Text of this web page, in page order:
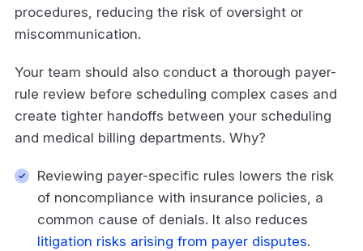
procedures, reducing the risk of oversight or
miscommunication.
Your team should also conduct a thorough payer-
rule review before scheduling complex cases and
create tighter handoffs between your scheduling
and medical billing departments. Why?
Reviewing payer-specific rules lowers the risk
of noncompliance with insurance policies, a
common cause of denials. It also reduces
litigation risks arising from payer disputes.